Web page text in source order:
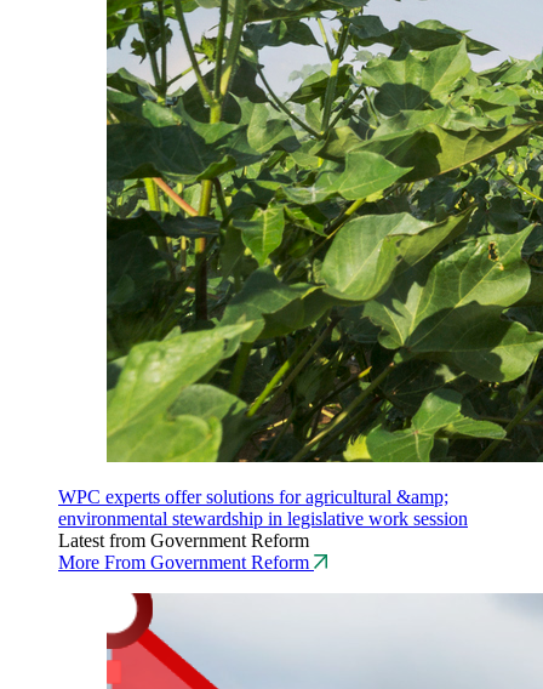
WPC experts offer solutions for agricultural &amp;
environmental stewardship in legislative work session
Latest from Government Reform
More From Government Reform